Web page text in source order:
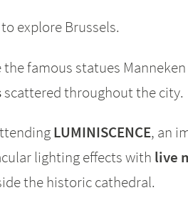
explore Brussels.
famous statues
scattered throughout the city.
LUMINISCENCE, an
lighting effects with live
the historic cathedral.